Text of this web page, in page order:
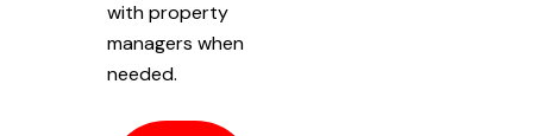
with property
managers when
needed.